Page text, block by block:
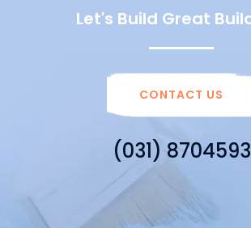
Let's Build Great
CONTACT US
(031) 8704593